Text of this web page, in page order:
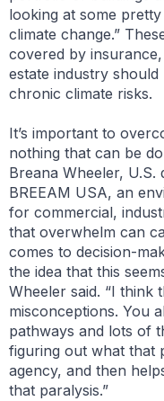
looking at some
climate change.”
covered by
estate industry
chronic climate risks.
It’s important to
nothing that can be
Breana Wheeler,
BREEAM USA, an
for commercial,
that overwhelm can
comes to decision-
the idea that this
Wheeler said. “I think
misconceptions. You
pathways and lots of
figuring out what that
agency, and then
that paralysis.”